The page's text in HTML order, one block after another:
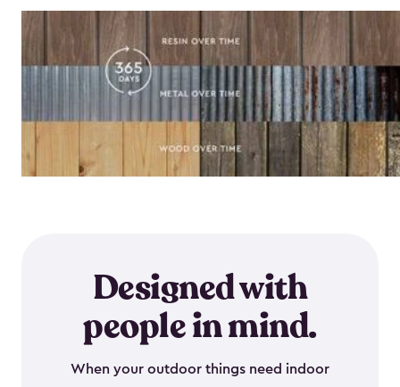
Designed with
people in mind.
When your outdoor things need indoor